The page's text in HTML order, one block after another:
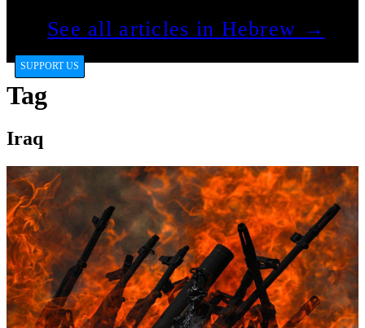
See all articles in Hebrew →
SUPPORT US
Tag
Iraq